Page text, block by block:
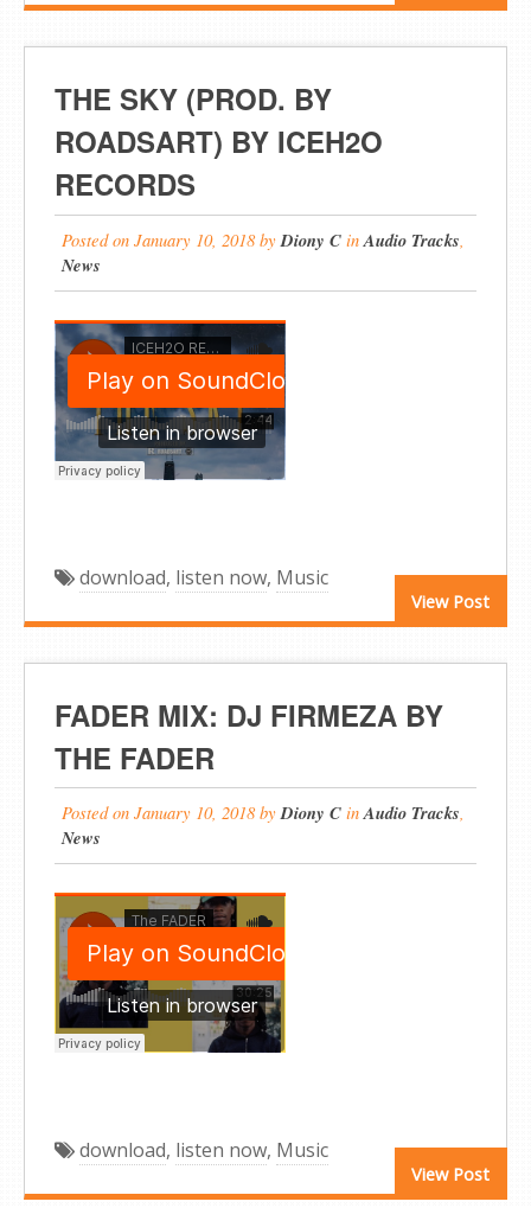
THE SKY (PROD. BY
ROADSART) BY ICEH2O
RECORDS
Posted on January 10, 2018 byDiony C inAudio Tracks,
News
View Post
download, listen now, Music
FADER MIX: DJ FIRMEZA BY
THE FADER
Posted on January 10, 2018 byDiony C inAudio Tracks,
News
View Post
download, listen now, Music